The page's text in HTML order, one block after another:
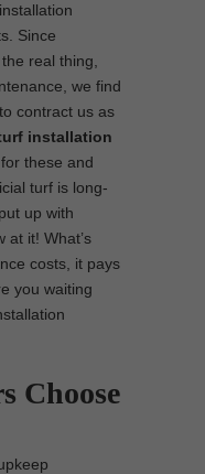
Since
real thing,
we find
contract us as
installation
for these and
turf is long-
up with
at it! What’s
costs, it pays
you waiting
Choose